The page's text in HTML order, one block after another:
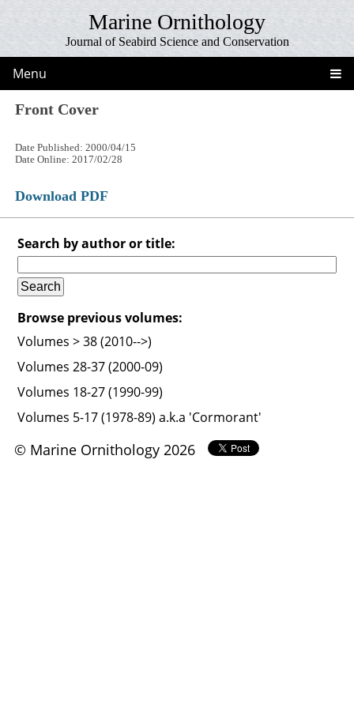
Marine Ornithology
Journal of Seabird Science and Conservation
Menu
Front Cover
Date Published: 2000/04/15
Date Online: 2017/02/28
Download PDF
Search by author or title:
Browse previous volumes:
Volumes > 38 (2010-->)
Volumes 28-37 (2000-09)
Volumes 18-27 (1990-99)
Volumes 5-17 (1978-89) a.k.a 'Cormorant'
© Marine Ornithology 2026